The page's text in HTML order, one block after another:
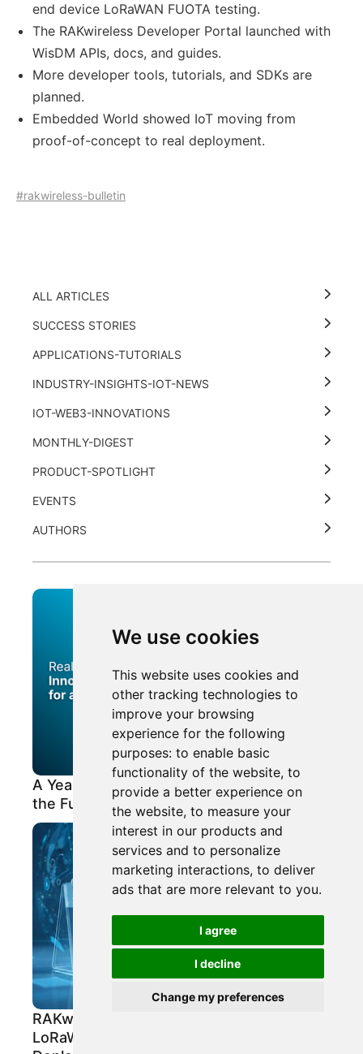
We use cookies
This website uses cookies and
other tracking technologies to
improve your browsing
experience for the following
purposes: to enable basic
functionality of the website, to
provide a better experience on
the website, to measure your
interest in our products and
services and to personalize
marketing interactions, to deliver
ads that are more relevant to you.
I agree
I decline
Change my preferences
end device LoRaWAN FUOTA testing.
The RAKwireless Developer Portal launched with
WisDM APIs, docs, and guides.
More developer tools, tutorials, and SDKs are
planned.
Embedded World showed IoT moving from
proof-of-concept to real deployment.
#rakwireless-bulletin
ALL ARTICLES
SUCCESS STORIES
APPLICATIONS-TUTORIALS
INDUSTRY-INSIGHTS-IOT-NEWS
IOT-WEB3-INNOVATIONS
MONTHLY-DIGEST
PRODUCT-SPOTLIGHT
EVENTS
AUTHORS
A Year of Scalability, Vertical Growth, and
the Future of IoT with LPWAN
RAKwireless Bulletin: New Gateways for
LoRaWAN®, Field Testing Tools, and